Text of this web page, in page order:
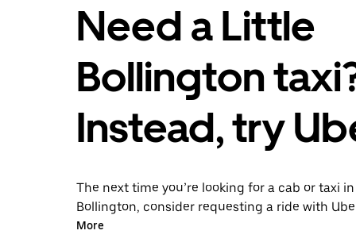
Need a Little
Bollington
Instead, try
The next time you’re looking for a cab or taxi
Bollington, consider requesting a ride with
With this on-demand ride option, your
More